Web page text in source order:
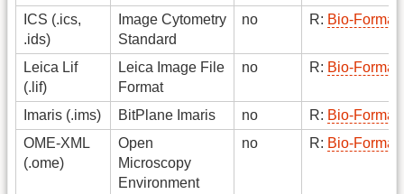
ICS (.ics,
.ids)
Image Cytometry
Standard
no R: Bio-
Leica Lif
(.lif)
Leica Image File
Format
no R: Bio-
Imaris (.ims) BitPlane Imaris no R: Bio-
OME-XML
(.ome)
Open
Microscopy
Environment
no R: Bio-